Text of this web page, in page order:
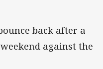
back after a
against the